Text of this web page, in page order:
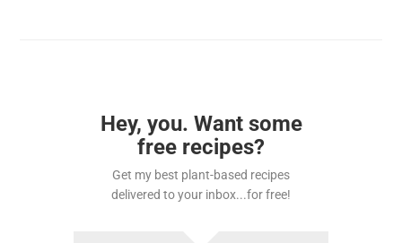
Hey, you. Want some
free recipes?
Get my best plant-based recipes
delivered to your inbox...for free!